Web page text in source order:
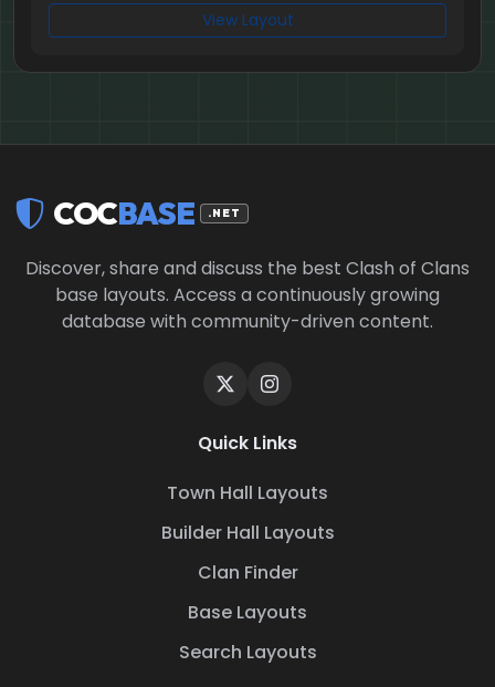
View Layout
COCBASE .NET
Discover, share and discuss the best Clash of Clans
base layouts. Access a continuously growing
database with community-driven content.
Quick Links
Town Hall Layouts
Builder Hall Layouts
Clan Finder
Base Layouts
Search Layouts